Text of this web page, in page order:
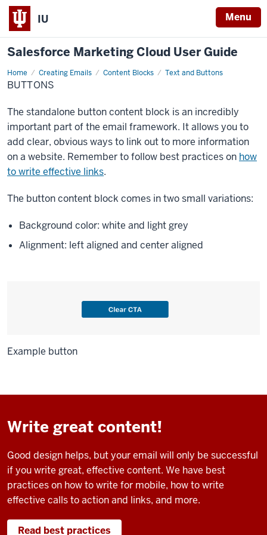
IU Menu
Salesforce Marketing Cloud User Guide
Home Creating Emails Content Blocks Text and Buttons
Buttons
BUTTONS
The standalone button content block is an incredibly
important part of the email framework. It allows you to
add clear, obvious ways to link out to more information
on a website. Remember to follow best practices on how
to write effective links.
The button content block comes in two small variations:
Background color: white and light grey
Alignment: left aligned and center aligned
Example button
Write great content!
Good design helps, but your email will only be successful
if you write great, effective content. We have best
practices on how to write for mobile, how to write
effective calls to action and links, and more.
Read best practices